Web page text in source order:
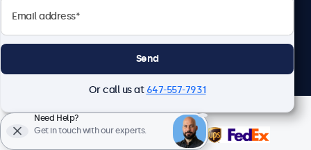
Send
Or call us at 647-557-7931
Need Help?
Get in touch with our experts.